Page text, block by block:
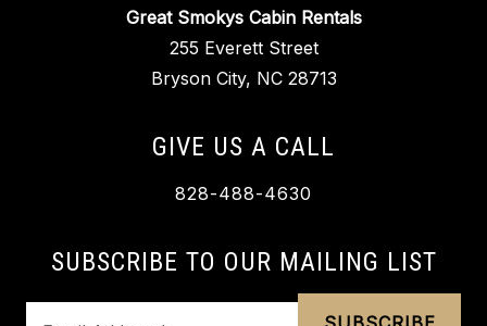
Great Smokys Cabin Rentals
255 Everett Street
Bryson City, NC 28713
GIVE US A CALL
828-488-4630
SUBSCRIBE TO OUR MAILING LIST